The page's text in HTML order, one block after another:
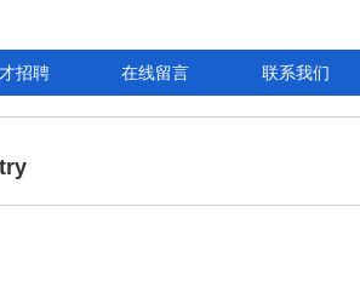
招聘 在线留言 联系我们